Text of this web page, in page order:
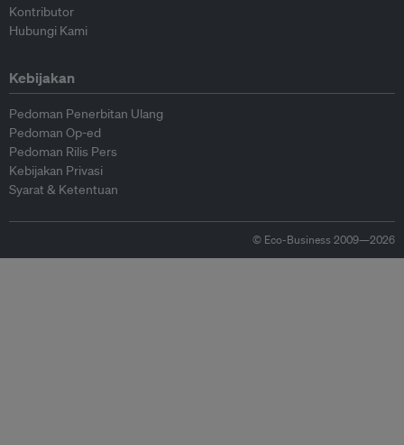
Kontributor
Hubungi Kami
Kebijakan
Pedoman Penerbitan Ulang
Pedoman Op-ed
Pedoman Rilis Pers
Kebijakan Privasi
Syarat & Ketentuan
© Eco-Business 2009—2026